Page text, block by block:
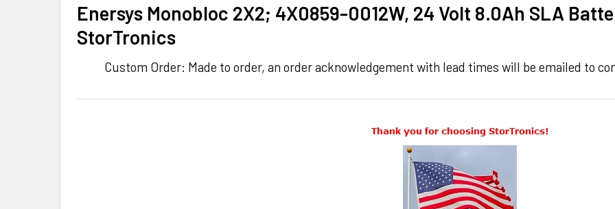
Enersys Monobloc 2X2; 4X0859-0012W, 24 Volt 8.0Ah SLA
StorTronics
Custom Order: Made to order, an order acknowledgement with lead times will be emailed to